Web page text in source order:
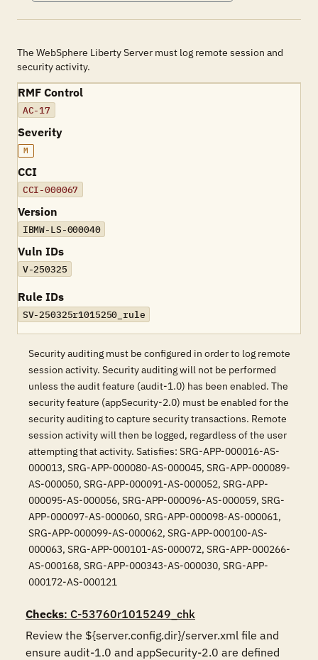
The WebSphere Liberty Server must log remote session and
security activity.
RMF Control
AC-17
Severity
M
CCI
CCI-000067
Version
IBMW-LS-000040
Vuln IDs
V-250325
Rule IDs
SV-250325r1015250_rule
Security auditing must be configured in order to log remote
session activity. Security auditing will not be performed
unless the audit feature (audit-1.0) has been enabled. The
security feature (appSecurity-2.0) must be enabled for the
security auditing to capture security transactions. Remote
session activity will then be logged, regardless of the user
attempting that activity. Satisfies: SRG-APP-000016-AS-
000013, SRG-APP-000080-AS-000045, SRG-APP-000089-
AS-000050, SRG-APP-000091-AS-000052, SRG-APP-
000095-AS-000056, SRG-APP-000096-AS-000059, SRG-
APP-000097-AS-000060, SRG-APP-000098-AS-000061,
SRG-APP-000099-AS-000062, SRG-APP-000100-AS-
000063, SRG-APP-000101-AS-000072, SRG-APP-000266-
AS-000168, SRG-APP-000343-AS-000030, SRG-APP-
000172-AS-000121
Checks: C-53760r1015249_chk
Review the ${server.config.dir}/server.xml file and
ensure audit-1.0 and appSecurity-2.0 are defined